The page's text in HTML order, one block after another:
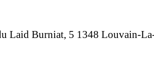
Laid Burniat, 5 1348 Louvain-